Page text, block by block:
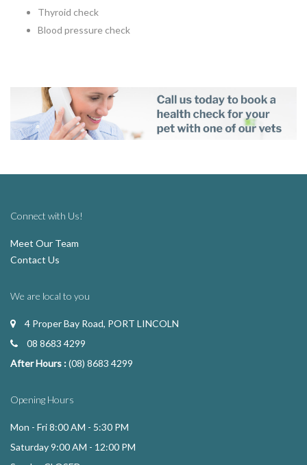
Thyroid check
Blood pressure check
Connect with Us!
Meet Our Team
Contact Us
We are local to you
4 Proper Bay Road, PORT LINCOLN
08 8683 4299
After Hours :(08) 8683 4299
Opening Hours
Mon - Fri 8:00 AM - 5:30 PM
Saturday 9:00 AM - 12:00 PM